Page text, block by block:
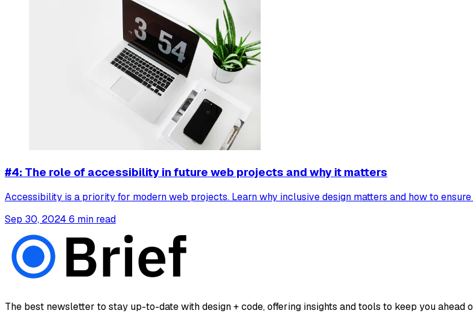
#4: The role of accessibility in future web projects and why it matters
Accessibility is a priority for modern web projects. Learn why inclusive design matters and how to
Sep 30, 2024 6 min read
The best newsletter to stay up-to-date with design + code, offering insights and tools to keep you ahead